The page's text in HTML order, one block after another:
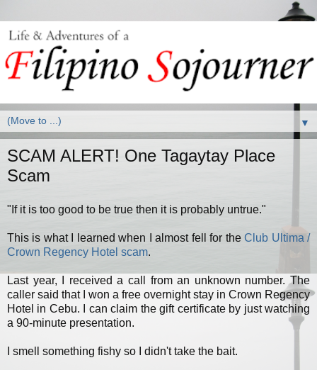
▼
SCAM ALERT! One Tagaytay Place
Scam
"If it is too good to be true then it is probably untrue."
This is what I learned when I almost fell for theClub Ultima /
Crown Regency Hotel scam.
Last year, I received a call from an unknown number. The
caller said that I won a free overnight stay in Crown Regency
Hotel in Cebu. I can claim the gift certificate by just watching
a 90-minute presentation.
I smell something fishy so I didn't take the bait.